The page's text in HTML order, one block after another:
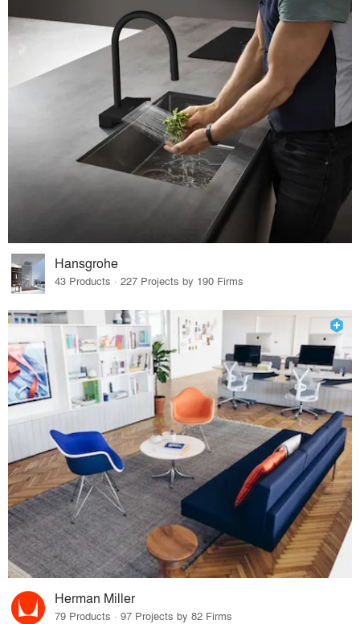
Hansgrohe
43 Products · 227 Projects by 190 Firms
Herman Miller
79 Products · 97 Projects by 82 Firms